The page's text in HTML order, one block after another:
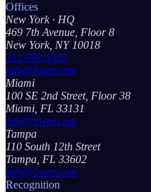
Offices
New York · HQ
469 7th Avenue, Floor 8
New York, NY 10018
212.999.5585
info@5wpr.com
Miami
100 SE 2nd Street, Floor 38
Miami, FL 33131
info@5wpr.com
Tampa
110 South 12th Street
Tampa, FL 33602
info@5wpr.com
Recognition